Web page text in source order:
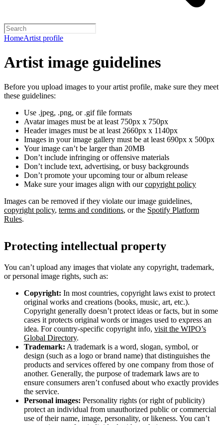
HomeArtist profile
Artist image guidelines
Before you upload images to your artist profile, make sure they meet
these guidelines:
Use .jpeg, .png, or .gif file formats
Avatar images must be at least 750px x 750px
Header images must be at least 2660px x 1140px
Images in your image gallery must be at least 690px x 500px
Your image can’t be larger than 20MB
Don’t include infringing or offensive materials
Don’t include text, advertising, or busy backgrounds
Don’t promote your upcoming tour or album release
Make sure your images align with ourcopyright policy
Images can be removed if they violate our image guidelines,
copyright policy, terms and conditions, or the Spotify Platform
Rules.
Protecting intellectual property
You can’t upload any images that violate any copyright, trademark,
or personal image rights, such as:
Copyright: In most countries, copyright laws exist to protect
original works and creations (books, music, art, etc.).
Copyright generally doesn’t protect ideas or facts, but in some
cases it protects original words or images used to express an
idea. For country-specific copyright info, visit the WIPO’s
Global Directory.
Trademark: A trademark is a word, slogan, symbol, or
design (such as a logo or brand name) that distinguishes the
products and services offered by one company from those of
another. Generally, the purpose of trademark laws are to
ensure consumers aren’t confused about who exactly provides
the service.
Personal images: Personality rights (or right of publicity)
protect an individual from unauthorized public or commercial
use of their name, image, personality, or likeness. You can’t